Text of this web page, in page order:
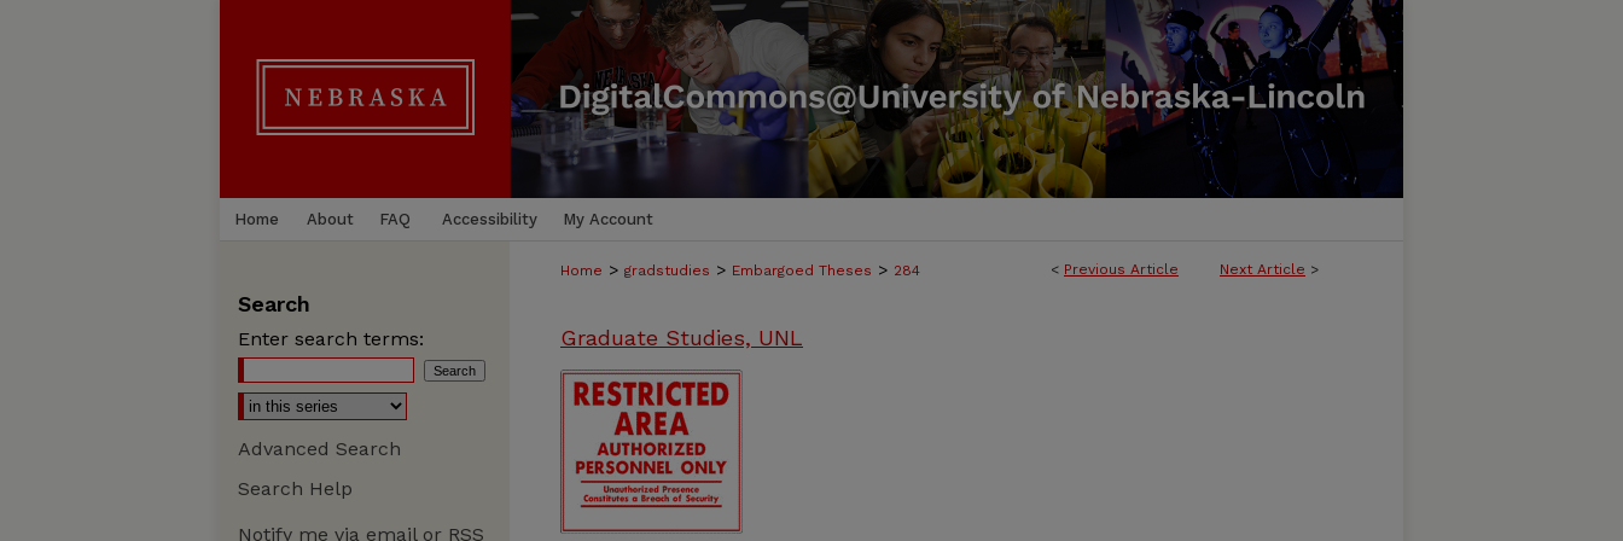
Home About FAQ Accessibility My Account
< Previous Article Next Article >
Home > gradstudies > Embargoed Theses > 284
Graduate Studies, UNL
Search
Enter search terms:
Advanced Search
Search Help
Notify me via email or RSS